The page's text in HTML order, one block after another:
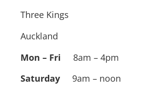
Three Kings
Auckland
Mon – Fri 8am – 4pm
Saturday9am – noon